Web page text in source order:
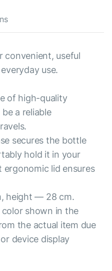
convenient, useful
use.
of high-quality
a reliable
secures the bottle
hold it in your
lid ensures
height — 28 cm.
shown in the
the actual item due
device display